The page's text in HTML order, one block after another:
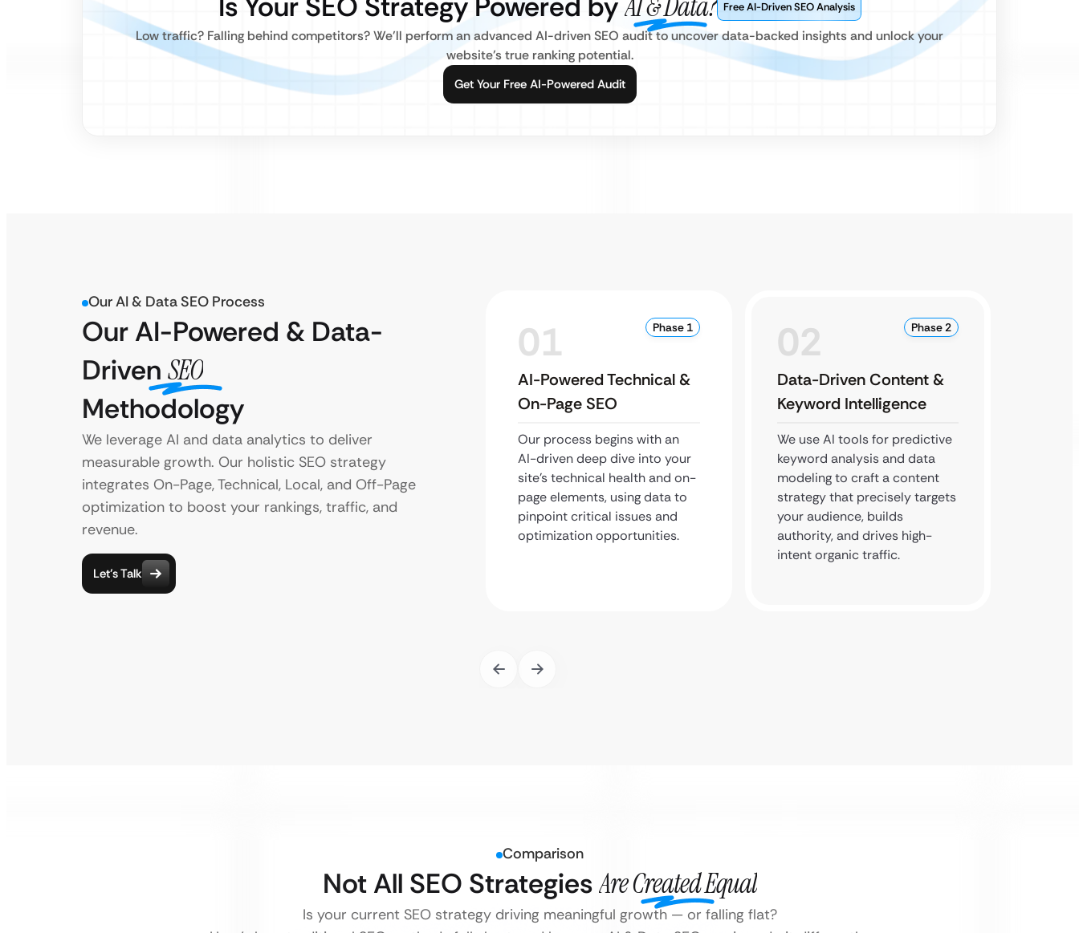
Free AI-Driven SEO Analysis
Low traffic? Falling behind competitors? We’ll perform an advanced AI-driven SEO audit to uncover data-backed insights and unlock your
website’s true ranking potential.
Get Your Free AI-Powered Audit
Our AI & Data SEO Process
Our AI-Powered & Data-
Driven SEO
Methodology
We leverage AI and data analytics to deliver
measurable growth. Our holistic SEO strategy
integrates On-Page, Technical, Local, and Off-Page
optimization to boost your rankings, traffic, and
revenue.
Let’s Talk
01 Phase 1
AI-Powered Technical &
On-Page SEO
Our process begins with an
AI-driven deep dive into your
site’s technical health and on-
page elements, using data to
pinpoint critical issues and
optimization opportunities.
02 Phase 2
Data-Driven Content &
Keyword Intelligence
We use AI tools for predictive
keyword analysis and data
modeling to craft a content
strategy that precisely targets
your audience, builds
authority, and drives high-
intent organic traffic.
Comparison
Not All SEO StrategiesAre Created Equal
Is your current SEO strategy driving meaningful growth — or falling flat?